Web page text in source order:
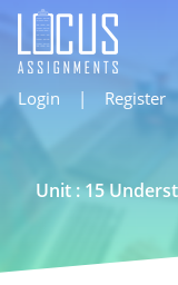
Login | Register
Unit : 15